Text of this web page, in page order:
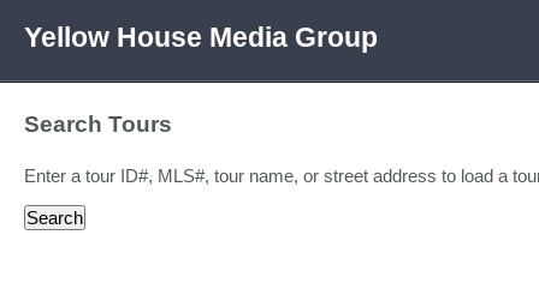
Yellow House Media Group
Search Tours
Enter a tour ID#, MLS#, tour name, or street address to load a